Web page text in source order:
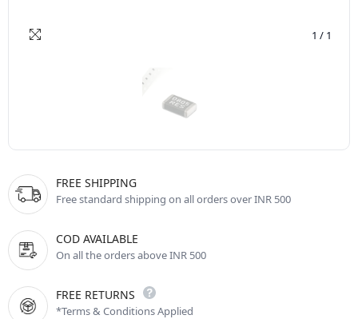
1 / 1
FREE SHIPPING
Free standard shipping on all orders over INR 500
COD AVAILABLE
On all the orders above INR 500
FREE RETURNS
*Terms & Conditions Applied